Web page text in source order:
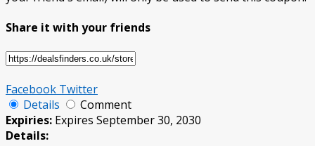
Share it with your friends
Facebook Twitter
Details
Comment
Expiries: Expires September 30, 2030
Details: